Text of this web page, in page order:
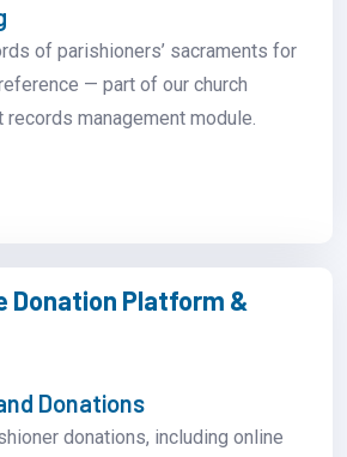
of parishioners’ sacraments for
— part of our church
records management module.
Donation Platform &
Donations
donations, including online